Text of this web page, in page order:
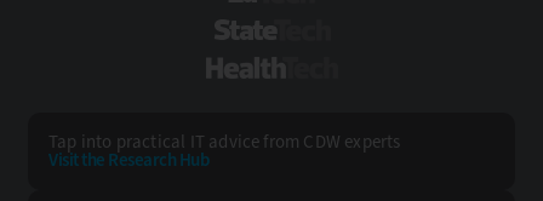
Tap into practical IT advice from CDW experts
Visit the Research Hub